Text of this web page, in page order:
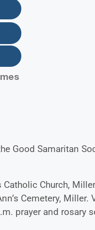
Good Samaritan
Catholic Church,
Cemetery, Miller.
prayer and rosary